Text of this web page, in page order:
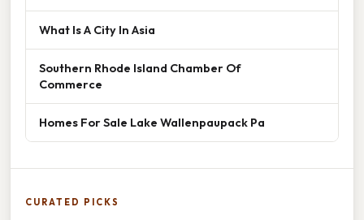
What Is A City In Asia
Southern Rhode Island Chamber Of
Commerce
Homes For Sale Lake Wallenpaupack Pa
CURATED PICKS